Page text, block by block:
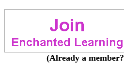
(Already a member?